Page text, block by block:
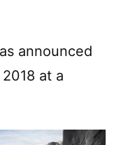
announced
at a